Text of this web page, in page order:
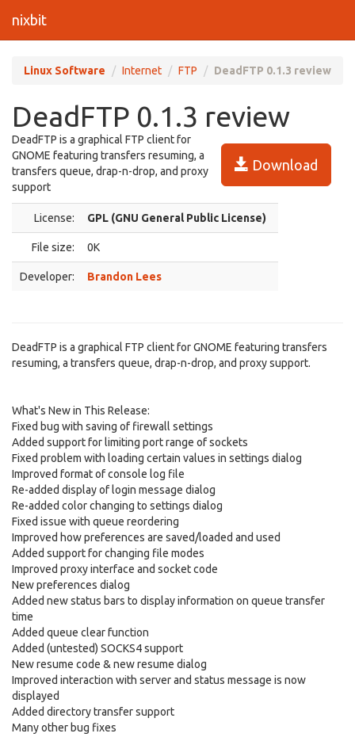
nixbit
Linux Software Internet FTP DeadFTP 0.1.3 review
DeadFTP 0.1.3 review
Download
DeadFTP is a graphical FTP client for
GNOME featuring transfers resuming, a
transfers queue, drap-n-drop, and proxy
support
License: GPL (GNU General Public License)
File size: 0K
Developer: Brandon Lees
DeadFTP is a graphical FTP client for GNOME featuring transfers
resuming, a transfers queue, drap-n-drop, and proxy support.
What's New in This Release:
Fixed bug with saving of firewall settings
Added support for limiting port range of sockets
Fixed problem with loading certain values in settings dialog
Improved format of console log file
Re-added display of login message dialog
Re-added color changing to settings dialog
Fixed issue with queue reordering
Improved how preferences are saved/loaded and used
Added support for changing file modes
Improved proxy interface and socket code
New preferences dialog
Added new status bars to display information on queue transfer
time
Added queue clear function
Added (untested) SOCKS4 support
New resume code & new resume dialog
Improved interaction with server and status message is now
displayed
Added directory transfer support
Many other bug fixes